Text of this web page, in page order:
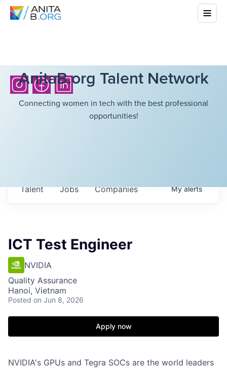
AnitaB.org Talent Network
Connecting women in tech with the best professional
opportunities!
Jobs Companies
Talent Myalerts
ICT Test Engineer
NVIDIA
Quality Assurance
Hanoi, Vietnam
Posted on Jun 8, 2026
Apply now
NVIDIA's GPUs and Tegra SOCs are the world leaders